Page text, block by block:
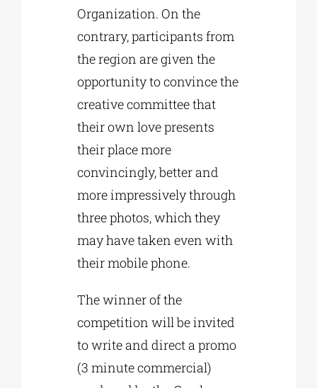
Organization. On the
contrary, participants from
the region are given the
opportunity to convince the
creative committee that
their own love presents
their place more
convincingly, better and
more impressively through
three photos, which they
may have taken even with
their mobile phone.
The winner of the
competition will be invited
to write and direct a promo
(3 minute commercial)